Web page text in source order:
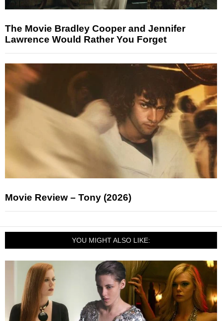
The Movie Bradley Cooper and Jennifer
Lawrence Would Rather You Forget
Movie Review – Tony (2026)
YOU MIGHT ALSO LIKE: